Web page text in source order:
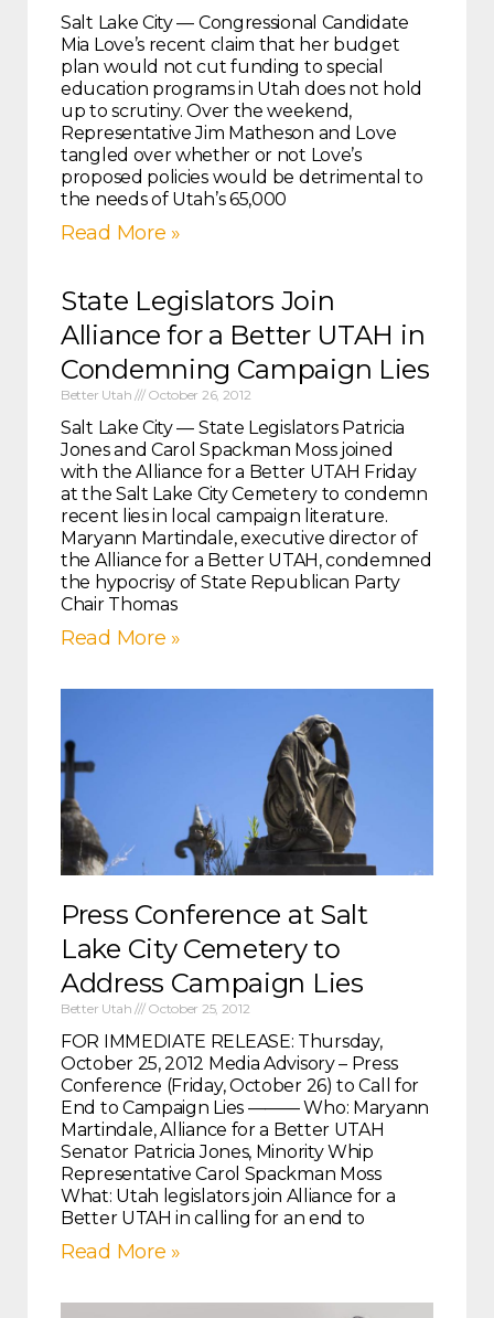
Salt Lake City — Congressional Candidate
Mia Love’s recent claim that her budget
plan would not cut funding to special
education programs in Utah does not hold
up to scrutiny. Over the weekend,
Representative Jim Matheson and Love
tangled over whether or not Love’s
proposed policies would be detrimental to
the needs of Utah’s 65,000
Read More »
State Legislators Join
Alliance for a Better UTAH in
Condemning Campaign Lies
Better Utah October 26, 2012
Salt Lake City — State Legislators Patricia
Jones and Carol Spackman Moss joined
with the Alliance for a Better UTAH Friday
at the Salt Lake City Cemetery to condemn
recent lies in local campaign literature.
Maryann Martindale, executive director of
the Alliance for a Better UTAH, condemned
the hypocrisy of State Republican Party
Chair Thomas
Read More »
Press Conference at Salt
Lake City Cemetery to
Address Campaign Lies
Better Utah October 25, 2012
FOR IMMEDIATE RELEASE: Thursday,
October 25, 2012 Media Advisory – Press
Conference (Friday, October 26) to Call for
End to Campaign Lies ——— Who: Maryann
Martindale, Alliance for a Better UTAH
Senator Patricia Jones, Minority Whip
Representative Carol Spackman Moss
What: Utah legislators join Alliance for a
Better UTAH in calling for an end to
Read More »